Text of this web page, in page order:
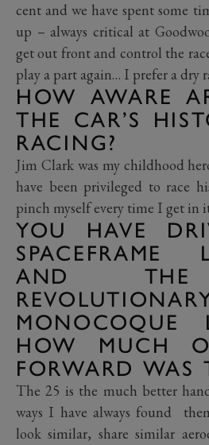
cent and we have spent some
up – always critical at
get out front and control the
play a part again… I prefer a dry
HOW AWARE
THE CAR’S
RACING?
Jim Clark was my childhood
have been privileged to race
pinch myself every time I get in
YOU HAVE
AND THE
MONOCOQUE
HOW MUCH
FORWARD WAS
The 25 is the much better
ways I have always found
look similar, share similar